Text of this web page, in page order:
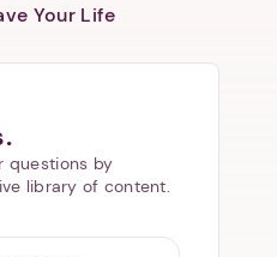
Your Life
questions by
library of content.